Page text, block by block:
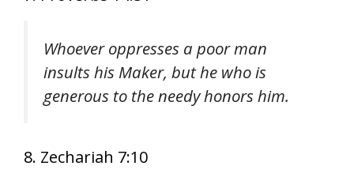
Whoever oppresses a poor man
insults his Maker, but he who is
generous to the needy honors him.
8. Zechariah 7:10